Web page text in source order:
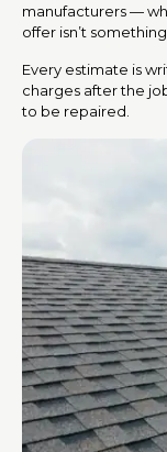
manufacturers —
offer isn’t
Every estimate is
charges after the
to be repaired.